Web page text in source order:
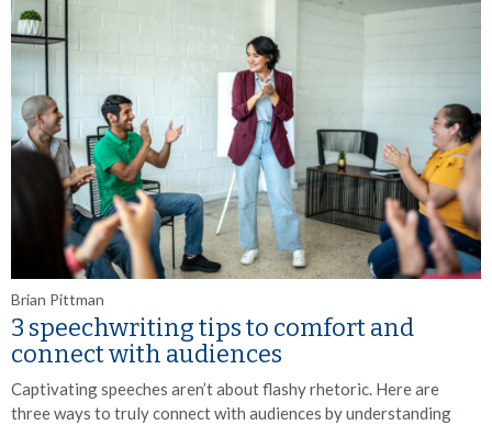
Brian Pittman
3 speechwriting tips to comfort and
connect with audiences
Captivating speeches aren’t about flashy rhetoric. Here are
three ways to truly connect with audiences by understanding